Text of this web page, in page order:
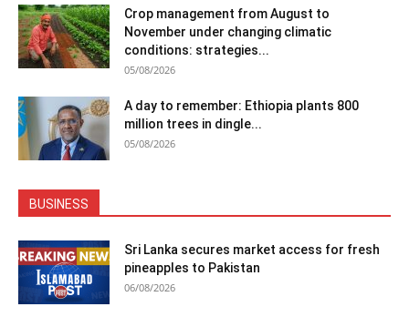
Crop management from August to
November under changing climatic
conditions: strategies...
05/08/2026
A day to remember: Ethiopia plants 800
million trees in dingle...
05/08/2026
BUSINESS
Sri Lanka secures market access for fresh
pineapples to Pakistan
06/08/2026